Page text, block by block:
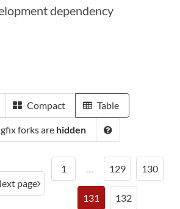
dependency
Compact Table
forks are hidden
page
1 … 129 130
131 132